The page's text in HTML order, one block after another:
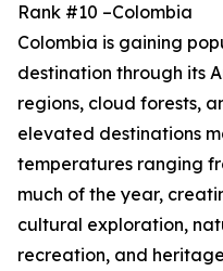
Rank #10 –Colombia
Colombia is gaining
destination through its
regions, cloud forests,
elevated destinations
temperatures ranging
much of the year,
cultural exploration,
recreation, and